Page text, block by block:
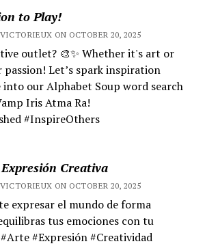
to Play!
ON OCTOBER 20, 2025
outlet? 🎨✨ Whether it's art or
passion! Let’s spark inspiration
our Alphabet Soup word search
Iris Atma Ra!
#InspireOthers
Creativa
ON OCTOBER 20, 2025
expresar el mundo de forma
tus emociones con tu
#Expresión #Creatividad